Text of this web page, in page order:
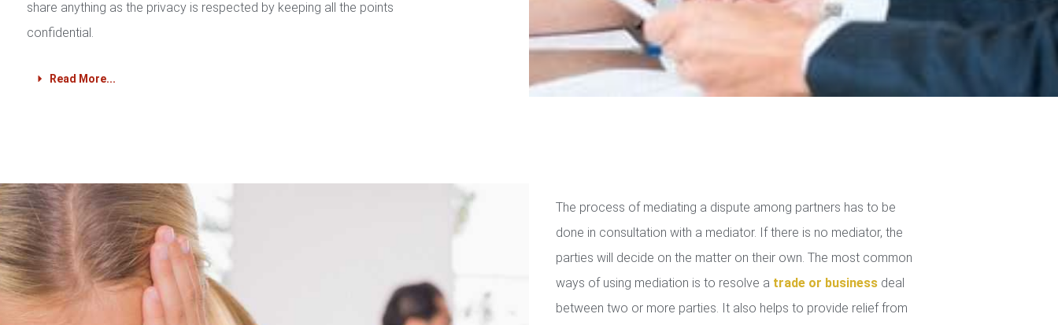
share anything as the privacy is respected by keeping all the points
confidential.
Read More...
The process of mediating a dispute among partners has to be
done in consultation with a mediator. If there is no mediator, the
parties will decide on the matter on their own. The most common
ways of using mediation is to resolve a trade or businessdeal
between two or more parties. It also helps to provide relief from